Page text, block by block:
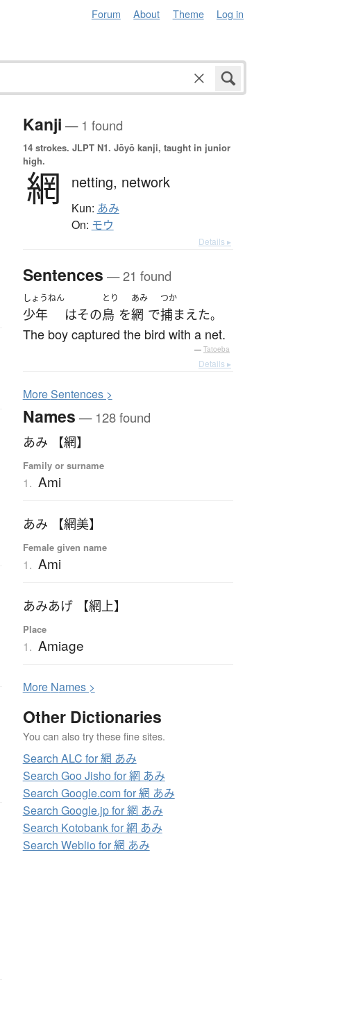
Forum About Theme Log in
Kanji — 1 found
14 strokes. JLPT N1. Jōyō kanji, taught in junior
high.
網 netting, network
Kun: あみ
On: モウ
Details ▸
Sentences — 21 found
しょうねん
少年 はその
とり
鳥 を
あみ
網 で
つか
捕まえた。
The boy captured the bird with a net.
— Tatoeba
Details ▸
MoreSentences >
Names — 128 found
あみ 【網】
Family or surname
1. Ami
あみ 【網美】
Female given name
1. Ami
あみあげ 【網上】
Place
1. Amiage
More Names >
Other Dictionaries
You can also try these fine sites.
Search ALC for 網 あみ
Search Goo Jisho for 網 あみ
Search Google.com for 網 あみ
Search Google.jp for 網 あみ
Search Kotobank for 網 あみ
Search Weblio for 網 あみ